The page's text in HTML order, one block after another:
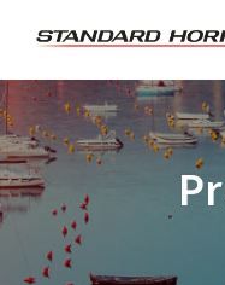
content